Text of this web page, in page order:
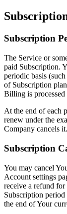
Subscription
The Service or
paid Subscription.
periodic basis
of Subscription
Billing is processed
At the end of each
renew under the
Company cancels it.
Subscription
You may cancel
Account settings
receive a refund
Subscription
the end of Your